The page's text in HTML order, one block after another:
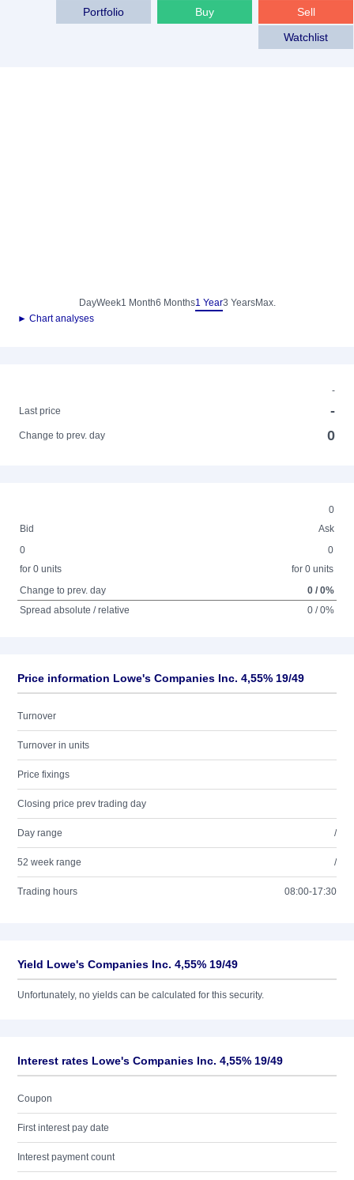
Sell
Buy
Portfolio
Watchlist
DayWeek1 Month6 Months1 Year3 YearsMax.
► Chart analyses
-
Last price
-
Change to prev. day 0
0
Bid
Ask
0
for 0 units
0
for 0 units
Change to prev. day
0 / 0%
Spread absolute / relative
0 / 0%
Price information Lowe's Companies Inc. 4,55% 19/49
Turnover
Turnover in units
Price fixings
Closing price prev trading day
Day range /
52 week range /
Trading hours 08:00-17:30
Yield Lowe's Companies Inc. 4,55% 19/49
Unfortunately, no yields can be calculated for this security.
Interest rates Lowe's Companies Inc. 4,55% 19/49
Coupon
First interest pay date
Interest payment count